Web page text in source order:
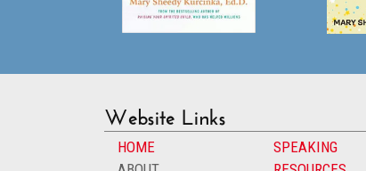
Website Links
HOME
SPEAKING